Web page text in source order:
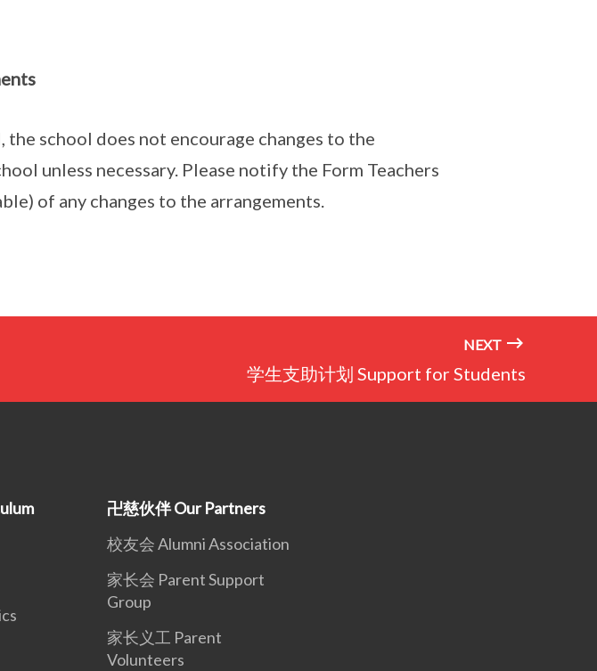
school does not encourage changes to the
unless necessary. Please notify the Form Teachers
of any changes to the arrangements.
NEXT
学生支助计划 Support for Students
卍慈伙伴 Our Partners
校友会 Alumni Association
家长会 Parent Support
Group
家长义工 Parent
Volunteers